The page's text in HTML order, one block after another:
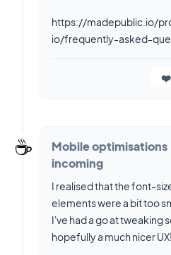
https://madepublic.io/
io/frequently-asked-
❤️
☕️
Mobile optimisations
incoming
I realised that the font-
elements were a bit too
I've had a go at tweaking
hopefully a much nicer UX!